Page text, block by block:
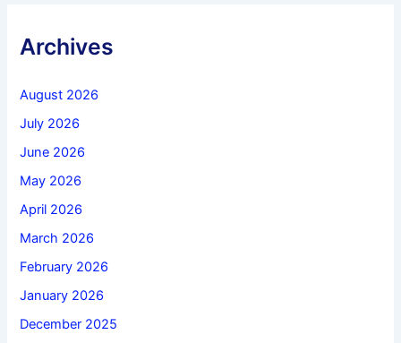
Archives
August 2026
July 2026
June 2026
May 2026
April 2026
March 2026
February 2026
January 2026
December 2025